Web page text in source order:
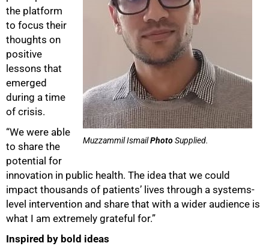
Muzzammil IsmailPhotoSupplied.
the platform
to focus their
thoughts on
positive
lessons that
emerged
during a time
of crisis.
“We were able
to share the
potential for
innovation in public health. The idea that we could
impact thousands of patients’ lives through a systems-
level intervention and share that with a wider audience is
what I am extremely grateful for.”
Inspired by bold ideas